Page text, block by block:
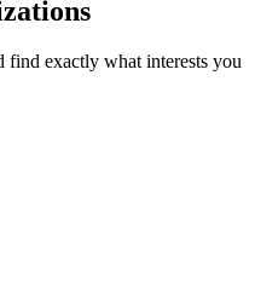
find exactly what interests you